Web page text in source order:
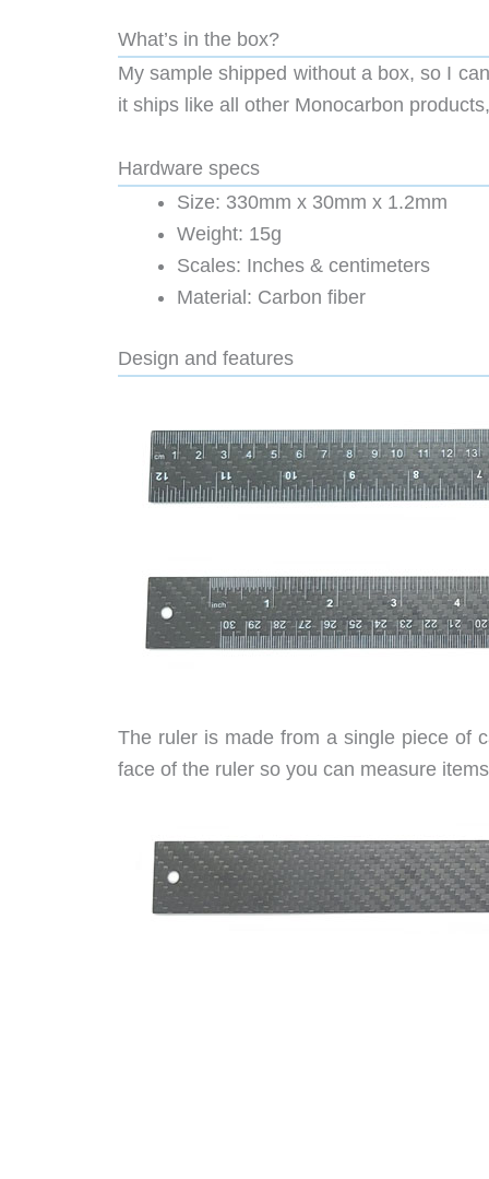
What’s in the box?
My sample shipped without a box, so I
it ships like all other Monocarbon
Hardware specs
Size: 330mm x 30mm x 1.2mm
Weight: 15g
Scales: Inches & centimeters
Material: Carbon fiber
Design and features
The ruler is made from a single piece of
face of the ruler so you can measure